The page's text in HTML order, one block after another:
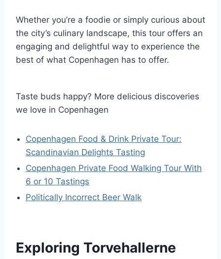
Whether you’re a foodie or simply curious about
the city’s culinary landscape, this tour offers an
engaging and delightful way to experience the
best of what Copenhagen has to offer.
Taste buds happy? More delicious discoveries
we love in Copenhagen
Copenhagen Food & Drink Private Tour:
Scandinavian Delights Tasting
Copenhagen Private Food Walking Tour With
6 or 10 Tastings
Politically Incorrect Beer Walk
Exploring Torvehallerne